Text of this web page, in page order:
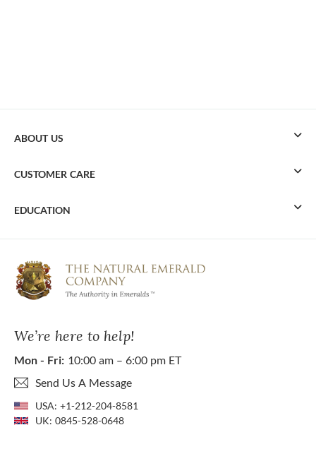
We’re here to help!
Mon - Fri: 10:00 am – 6:00 pm ET
Send Us A Message
USA: +1-212-204-8581
UK: 0845-528-0648
ABOUT US
CUSTOMER CARE
EDUCATION